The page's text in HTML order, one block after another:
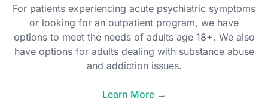
For patients experiencing acute psychiatric symptoms
or looking for an outpatient program, we have
options to meet the needs of adults age 18+. We also
have options for adults dealing with substance abuse
and addiction issues.
Learn More →